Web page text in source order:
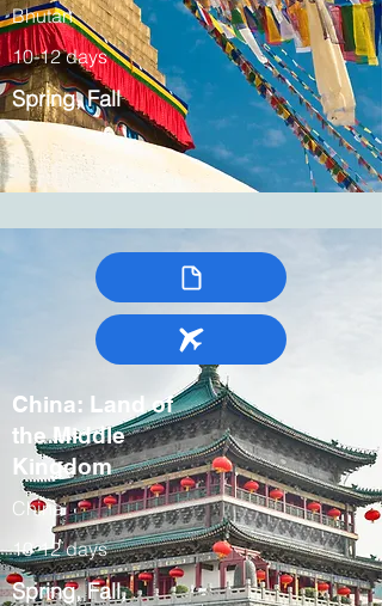
Bhutan
10-12 days
Spring, Fall
China: Land of
the Middle
Kingdom
China
10-12 days
Spring, Fall,